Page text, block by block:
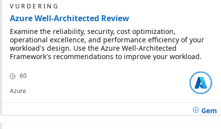
VURDERING
Azure Well-Architected Review
Examine the reliability, security, cost optimization,
operational excellence, and performance efficiency of your
workload's design. Use the Azure Well-Architected
Framework's recommendations to improve your workload.
60
Azure
Gem